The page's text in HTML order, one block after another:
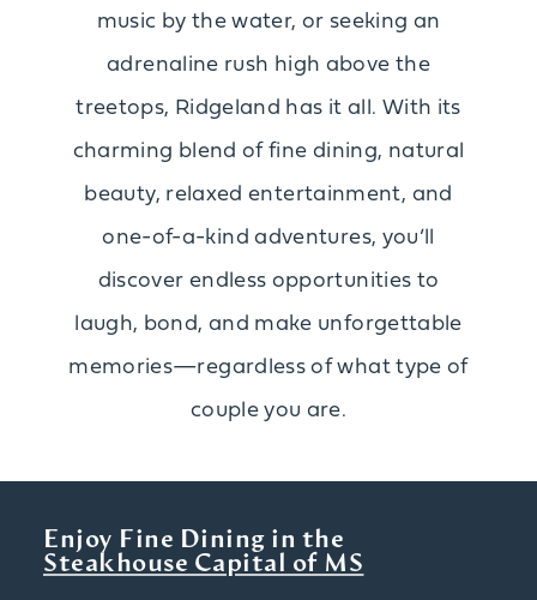
music by the water, or seeking an
adrenaline rush high above the
treetops, Ridgeland has it all. With its
charming blend of fine dining, natural
beauty, relaxed entertainment, and
one-of-a-kind adventures, you’ll
discover endless opportunities to
laugh, bond, and make unforgettable
memories—regardless of what type of
couple you are.
Enjoy Fine Dining in the
Steakhouse Capital of MS